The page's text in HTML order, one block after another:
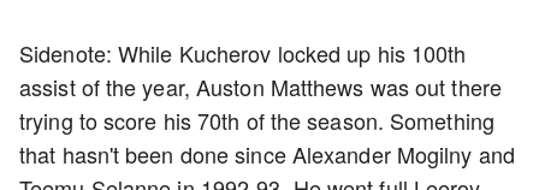
Sidenote: While Kucherov locked up his 100th
assist of the year, Auston Matthews was out there
trying to score his 70th of the season. Something
that hasn't been done since Alexander Mogilny and